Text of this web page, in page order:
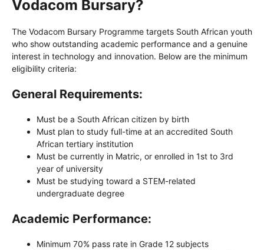
Vodacom Bursary?
The Vodacom Bursary Programme targets South African youth
who show outstanding academic performance and a genuine
interest in technology and innovation. Below are the minimum
eligibility criteria:
General Requirements:
Must be a South African citizen by birth
Must plan to study full-time at an accredited South
African tertiary institution
Must be currently in Matric, or enrolled in 1st to 3rd
year of university
Must be studying toward a STEM-related
undergraduate degree
Academic Performance:
Minimum 70% pass rate in Grade 12 subjects